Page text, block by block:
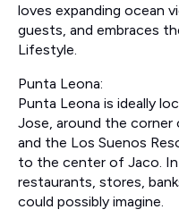
loves expanding ocean
guests, and embraces
Lifestyle.
Punta Leona:
Punta Leona is ideally
Jose, around the corner
and the Los Suenos
to the center of Jaco.
restaurants, stores,
could possibly imagine.